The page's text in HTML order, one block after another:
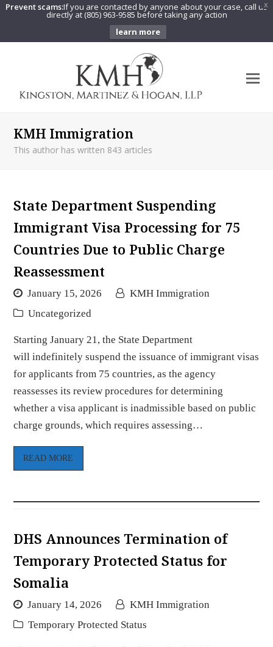
X
Prevent scams:If you are contacted by anyone about your case, call us
directly at (805) 963-9585 before taking any action
learn more
KMH Immigration
This author has written 843 articles
State Department Suspending
Immigrant Visa Processing for 75
Countries Due to Public Charge
Reassessment
January 15, 2026
KMH Immigration
Uncategorized
Starting January 21, the State Department
will indefinitely suspend the issuance of immigrant visas
for applicants from 75 countries, as the agency
reassesses its review procedures for determining
whether a visa applicant is inadmissible based on public
charge grounds, which requires assessing…
READ MORE
DHS Announces Termination of
Temporary Protected Status for
Somalia
January 14, 2026
KMH Immigration
Temporary Protected Status